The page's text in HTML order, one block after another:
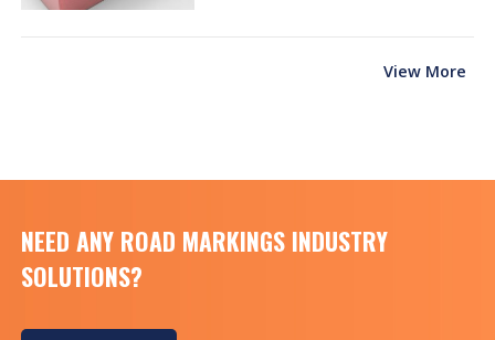
View More
NEED ANY ROAD MARKINGS INDUSTRY
SOLUTIONS?